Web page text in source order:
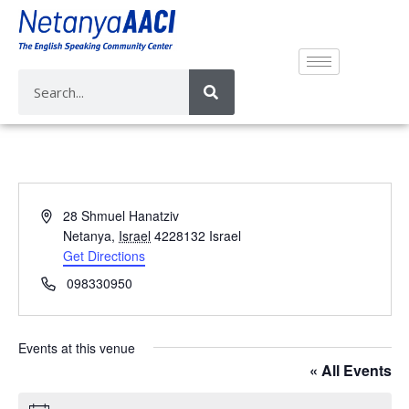
A
r
e
s
28 Shmuel Hanatziv
Netanya, Israel 4228132 Israel
Get Directions
P
o
n
098330950
Events at this venue
« All Events